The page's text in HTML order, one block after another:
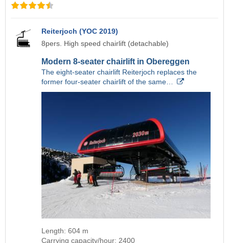
Reiterjoch (YOC 2019)
8pers. High speed chairlift (detachable)
Modern 8-seater chairlift in Obereggen
The eight-seater chairlift Reiterjoch replaces the
former four-seater chairlift of the same…
Length: 604 m
Carrying capacity/hour: 2400